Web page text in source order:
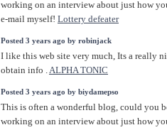
working on an interview about just how
e-mail myself! Lottery defeater
Posted 3 years ago by robinjack
I like this web site very much, Its a really
obtain info .ALPHA TONIC
Posted 3 years ago by biydamepso
This is often a wonderful blog, could you
working on an interview about just how